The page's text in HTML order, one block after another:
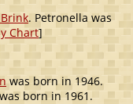
. Petronella was
Chart]
was born in 1946.
born in 1961.